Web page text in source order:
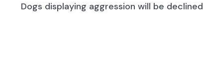
Dogs displaying aggression will be declined